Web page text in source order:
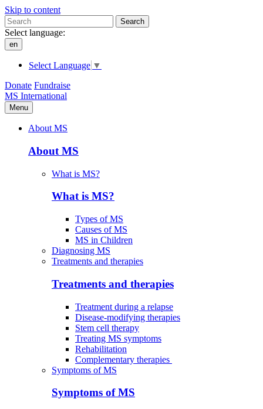
Skip to content
Search
Select language:
en
Select Language ▼
Donate Fundraise
MS International
Menu
About MS
About MS
What is MS?
What is MS?
Types of MS
Causes of MS
MS in Children
Diagnosing MS
Treatments and therapies
Treatments and therapies
Treatment during a relapse
Disease-modifying therapies
Stem cell therapy
Treating MS symptoms
Rehabilitation
Complementary therapies
Symptoms of MS
Symptoms of MS